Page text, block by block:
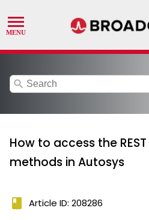
search
How to access the
methods in Autosys
book Article ID: 208286